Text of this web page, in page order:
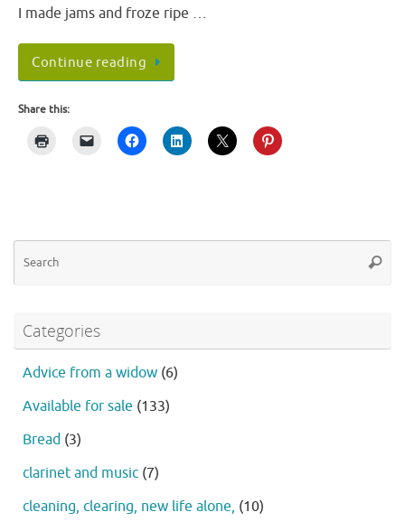
I made jams and froze ripe …
Continue reading
Share this:
Categories
Advice from a widow (6)
Available for sale (133)
Bread (3)
clarinet and music (7)
cleaning, clearing, new life alone, (10)